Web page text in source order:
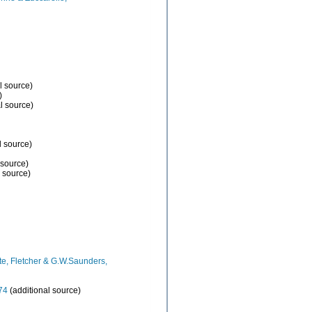
source)
source)
source)
Fletcher & G.W.Saunders,
(additional source)